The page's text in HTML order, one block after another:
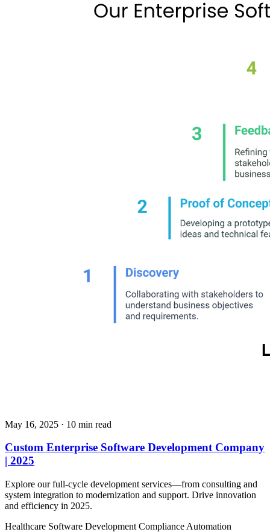
May 16, 2025 · 10 min read
Custom Enterprise Software Development Company
| 2025
Explore our full-cycle development services—from consulting and
system integration to modernization and support. Drive innovation
and efficiency in 2025.
Healthcare Software Development Compliance Automation